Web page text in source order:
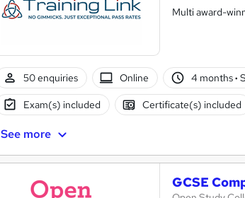
Multi award-
50 enquiries Online 4 months·
Exam(s) included Certificate(s) included
See more
GCSE